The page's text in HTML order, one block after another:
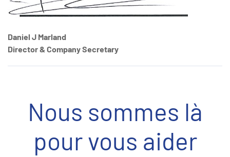
Daniel J Marland
Director & Company Secretary
Nous sommes là
pour vous aider